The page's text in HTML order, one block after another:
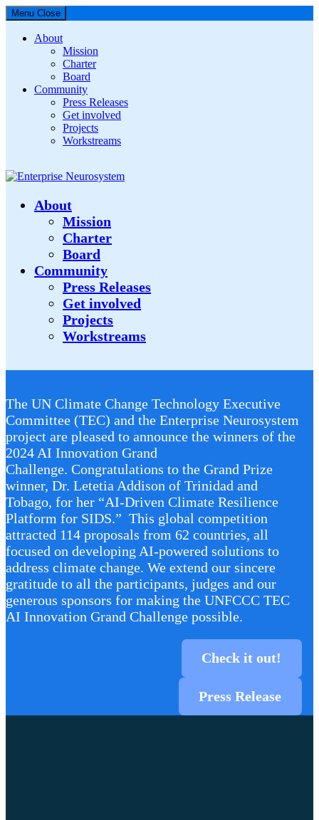
Menu Close
About
Mission
Charter
Board
Community
Press Releases
Get involved
Projects
Workstreams
Enterprise Neurosystem
About
Mission
Charter
Board
Community
Press Releases
Get involved
Projects
Workstreams
The UN Climate Change Technology Executive
Committee (TEC) and the Enterprise Neurosystem
project are pleased to announce the winners of the
2024 AI Innovation Grand
Challenge. Congratulations to the Grand Prize
winner, Dr. Letetia Addison of Trinidad and
Tobago, for her “AI-Driven Climate Resilience
Platform for SIDS.” This global competition
attracted 114 proposals from 62 countries, all
focused on developing AI-powered solutions to
address climate change. We extend our sincere
gratitude to all the participants, judges and our
generous sponsors for making the UNFCCC TEC
AI Innovation Grand Challenge possible.
Check it out!
Press Release